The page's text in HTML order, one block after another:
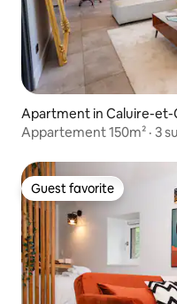
Apartment in Caluire-et-
Appartement 150m² · 3
Guest favorite
Guest favorite